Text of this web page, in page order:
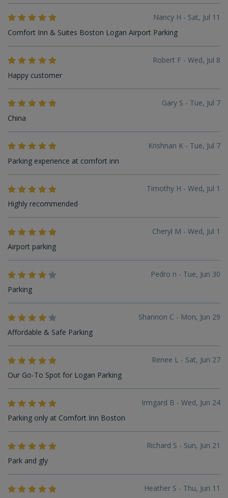
Nancy H - Sat, Jul 11
Comfort Inn & Suites Boston Logan Airport Parking
Robert F - Wed, Jul 8
Happy customer
Gary S - Tue, Jul 7
China
Krishnan K - Tue, Jul 7
Parking experience at comfort inn
Timothy H - Wed, Jul 1
Highly recommended
Cheryl M - Wed, Jul 1
Airport parking
Pedro n - Tue, Jun 30
Parking
Shannon C - Mon, Jun 29
Affordable & Safe Parking
Renee L - Sat, Jun 27
Our Go-To Spot for Logan Parking
Irmgard B - Wed, Jun 24
Parking only at Comfort Inn Boston
Richard S - Sun, Jun 21
Park and gly
Heather S - Thu, Jun 11